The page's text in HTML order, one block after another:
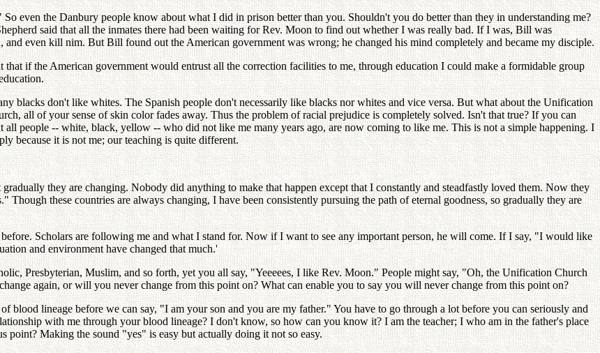
even the Danbury people know about what I did in prison better than you. Shouldn't you do better than they in understanding me?
said that all the inmates there had been waiting for Rev. Moon to find out whether I was really bad. If I was, Bill was
and even kill nim. But Bill found out the American government was wrong; he changed his mind completely and became my disciple.
if the American government would entrust all the correction facilities to me, through education I could make a formidable group
blacks don't like whites. The Spanish people don't necessarily like blacks nor whites and vice versa. But what about the Unification
all of your sense of skin color fades away. Thus the problem of racial prejudice is completely solved. Isn't that true? If you can
people -- white, black, yellow -- who did not like me many years ago, are now coming to like me. This is not a simple happening. I
because it is not me; our teaching is quite different.
they are changing. Nobody did anything to make that happen except that I constantly and steadfastly loved them. Now they
these countries are always changing, I have been consistently pursuing the path of eternal goodness, so gradually they are
Scholars are following me and what I stand for. Now if I want to see any important person, he will come. If I say, "I would like
and environment have changed that much.'
Presbyterian, Muslim, and so forth, yet you all say, "Yeeeees, I like Rev. Moon." People might say, "Oh, the Unification Church
again, or will you never change from this point on? What can enable you to say you will never change from this point on?
blood lineage before we can say, "I am your son and you are my father." You have to go through a lot before you can seriously and
with me through your blood lineage? I don't know, so how can you know it? I am the teacher; I who am in the father's place
Making the sound "yes" is easy but actually doing it not so easy.